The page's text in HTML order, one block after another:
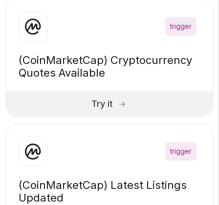
trigger
(CoinMarketCap) Cryptocurrency
Quotes Available
Try it
trigger
(CoinMarketCap) Latest Listings
Updated